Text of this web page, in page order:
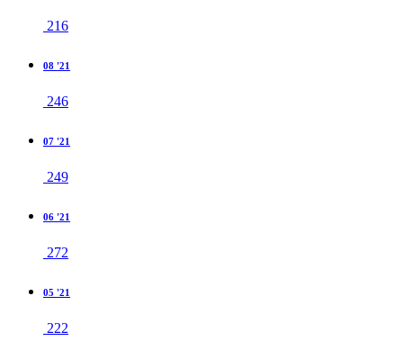
216
08 '21
246
07 '21
249
06 '21
272
05 '21
222